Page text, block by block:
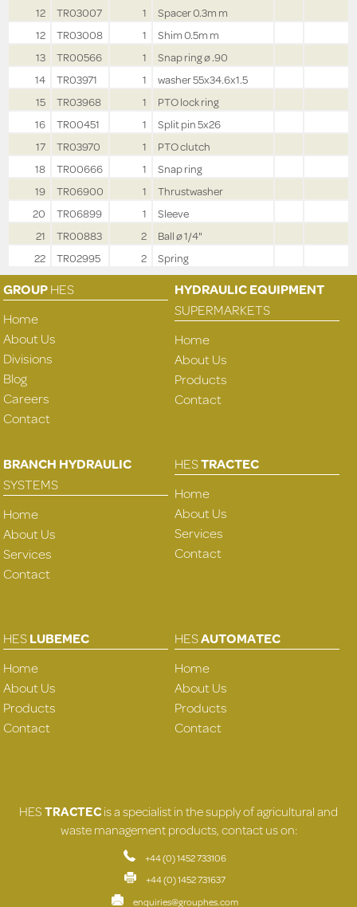
12
TR03007 1
Spacer 0.3m m
12
TR03008 1
Shim 0.5m m
13
TR00566 1
Snap ring ø .90
14
TR03971 1
washer 55x34.6x1.5
15
TR03968 1
PTO lock ring
16
TR00451 1
Split pin 5x26
17
TR03970 1
PTO clutch
18
TR00666 1
Snap ring
19
TR06900 1
Thrustwasher
20
TR06899 1
Sleeve
21
TR00883 2
Ball ø 1/4"
22
TR02995 2 Spring
GROUPHES
Home
About Us
Divisions
Blog
Careers
Contact
HYDRAULIC EQUIPMENT
SUPERMARKETS
Home
About Us
Products
Contact
BRANCH HYDRAULIC
SYSTEMS
Home
About Us
Services
Contact
HESTRACTEC
Home
About Us
Services
Contact
HESLUBEMEC
Home
About Us
Products
Contact
HESAUTOMATEC
Home
About Us
Products
Contact
HESTRACTECis a specialist in the supply of agricultural and
waste management products, contact us on:
+44 (0) 1452 733106
+44 (0) 1452 731637
enquiries@grouphes.com